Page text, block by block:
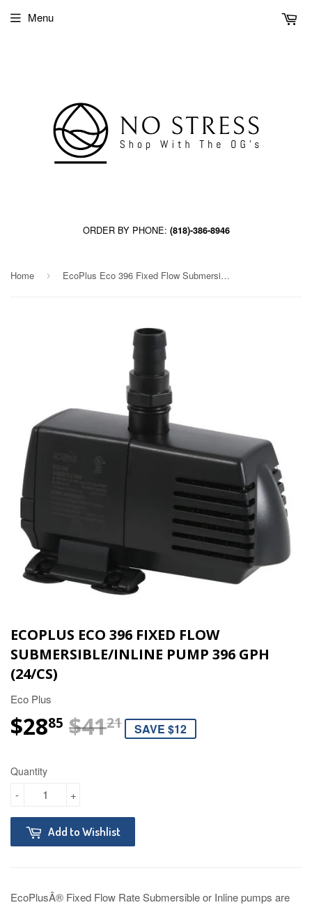
ORDER BY PHONE: (818)-386-8946
Menu
Home › EcoPlus Eco 396 Fixed Flow Submersible/Inline Pump 396 GPH (24/Cs)
ECOPLUS ECO 396 FIXED FLOW
SUBMERSIBLE/INLINE PUMP 396 GPH
(24/CS)
Eco Plus
$2885 $4121REGULAR PRICE
$41.21
SALE PRICE
$28.85
SAVE $12
Quantity
+
-
Add to Wishlist
EcoPlusÂ® Fixed Flow Rate Submersible or Inline pumps are